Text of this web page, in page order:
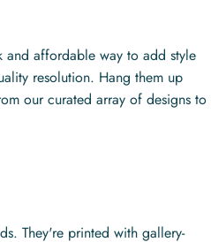
and affordable way to add style
resolution. Hang them up
our curated array of designs to
They're printed with gallery-